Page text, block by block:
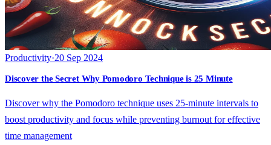
Productivity·20 Sep 2024
Discover the Secret Why Pomodoro Technique is 25 Minute
Discover why the Pomodoro technique uses 25-minute intervals to
boost productivity and focus while preventing burnout for effective
time management